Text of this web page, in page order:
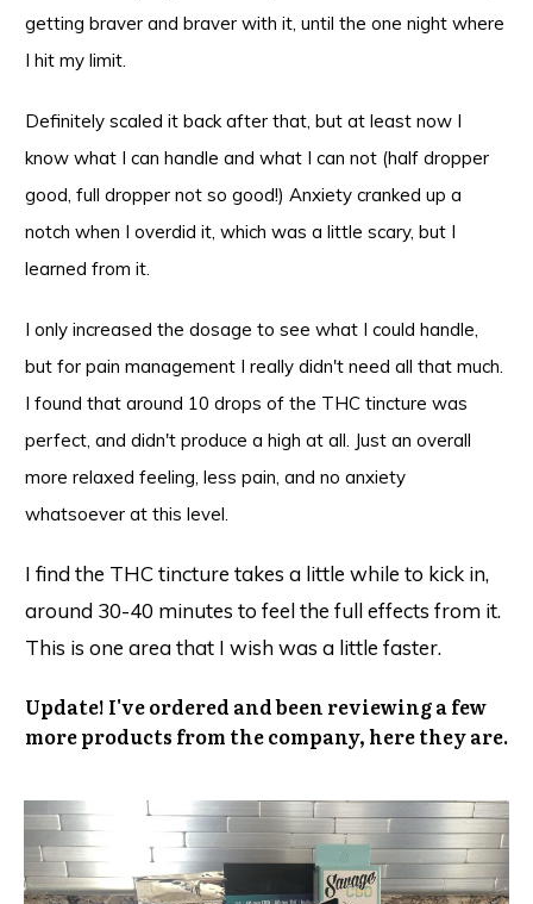
getting braver and braver with it, until the one night where
I hit my limit.
Definitely scaled it back after that, but at least now I
know what I can handle and what I can not (half dropper
good, full dropper not so good!) Anxiety cranked up a
notch when I overdid it, which was a little scary, but I
learned from it.
I only increased the dosage to see what I could handle,
but for pain management I really didn't need all that much.
I found that around 10 drops of the THC tincture was
perfect, and didn't produce a high at all. Just an overall
more relaxed feeling, less pain, and no anxiety
whatsoever at this level.
I find the THC tincture takes a little while to kick in,
around 30-40 minutes to feel the full effects from it.
This is one area that I wish was a little faster.
Update! I've ordered and been reviewing a few
more products from the company, here they are.